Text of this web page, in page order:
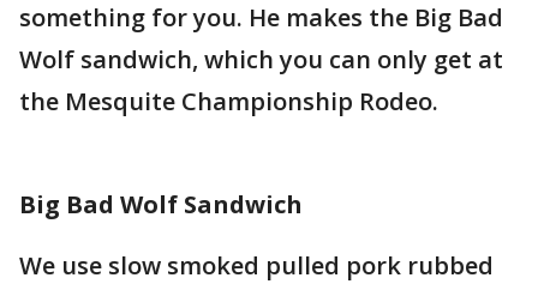
something for you. He makes the Big Bad
Wolf sandwich, which you can only get at
the Mesquite Championship Rodeo.
Big Bad Wolf Sandwich
We use slow smoked pulled pork rubbed